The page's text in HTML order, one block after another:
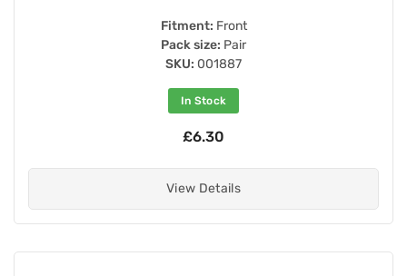
Fitment: Front
Pack size: Pair
SKU: 001887
In Stock
£6.30
View Details